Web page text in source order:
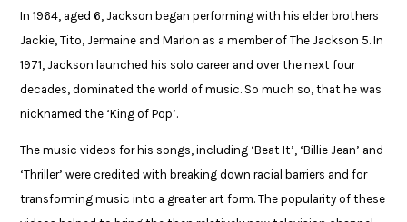
​In 1964, aged 6, Jackson began performing with his elder brothers
Jackie, Tito, Jermaine and Marlon as a member of The Jackson 5. In
1971, Jackson launched his solo career and over the next four
decades, dominated the world of music. So much so, that he was
nicknamed the ‘King of Pop’. ​
​The music videos for his songs, including ‘Beat It’, ‘Billie Jean’ and
‘Thriller’ were credited with breaking down racial barriers and for
transforming music into a greater art form. The popularity of these